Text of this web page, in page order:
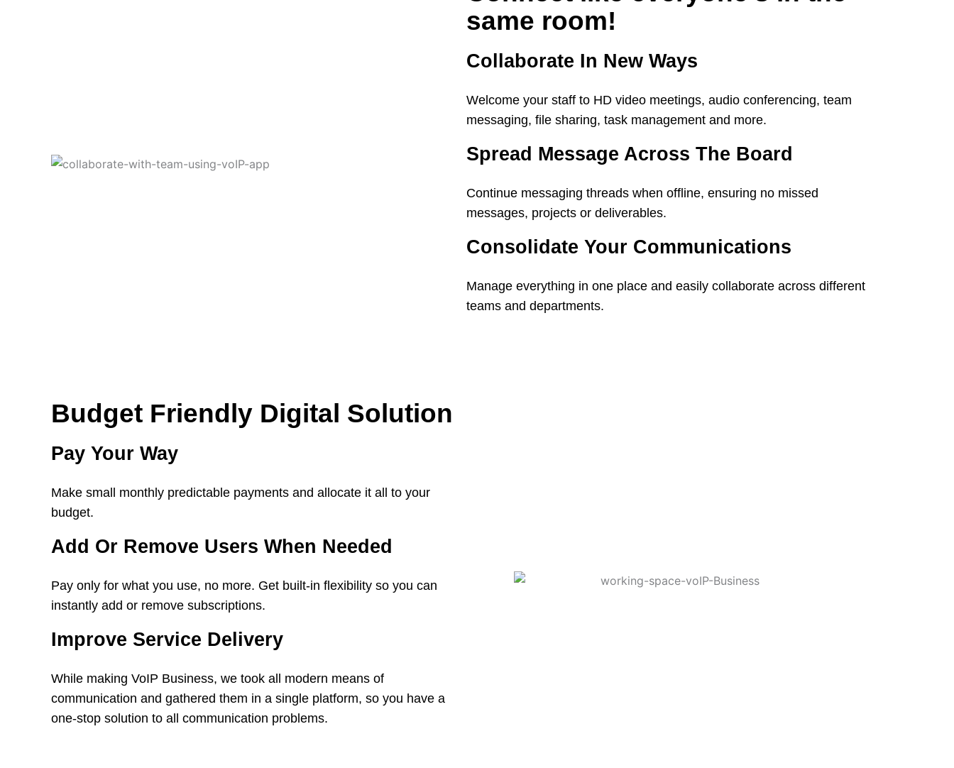
same room!
Collaborate In New Ways
Welcome your staff to HD video meetings, audio conferencing, team
messaging, file sharing, task management and more.
Spread Message Across The Board
Continue messaging threads when offline, ensuring no missed
messages, projects or deliverables.
Consolidate Your Communications
Manage everything in one place and easily collaborate across different
teams and departments.
Budget Friendly Digital Solution
Pay Your Way
Make small monthly predictable payments and allocate it all to your
budget.
Add Or Remove Users When Needed
Pay only for what you use, no more. Get built-in flexibility so you can
instantly add or remove subscriptions.
Improve Service Delivery
While making VoIP Business, we took all modern means of
communication and gathered them in a single platform, so you have a
one-stop solution to all communication problems.